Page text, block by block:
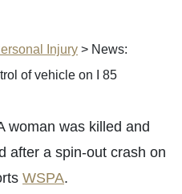
Injury > News:
of vehicle on I 85
woman was killed and
after a spin-out crash on
WSPA.